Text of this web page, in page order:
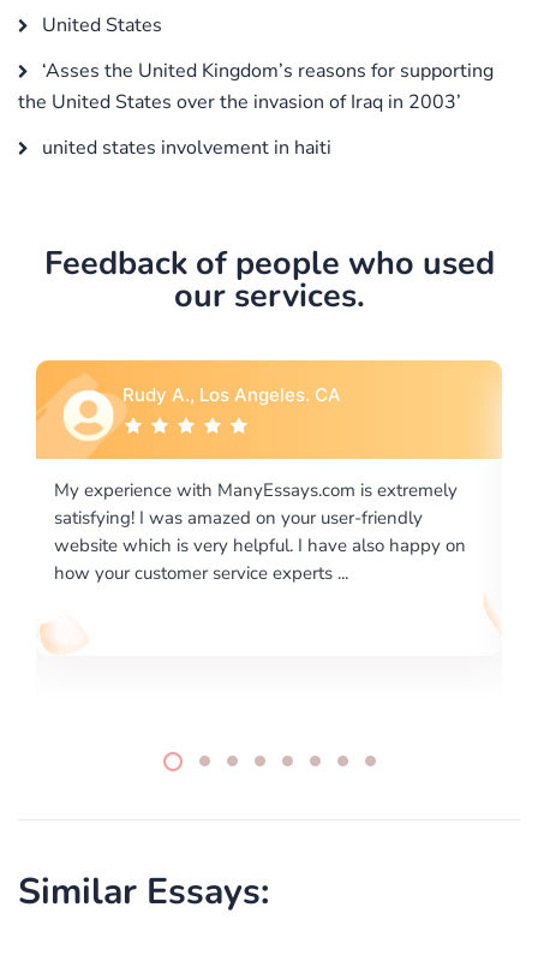
United States
‘Asses the United Kingdom’s reasons for supporting
the United States over the invasion of Iraq in 2003’
united states involvement in haiti
Feedback of people who used
our services.
CA
is extremely
your user-friendly
I have also happy on
...
Rebecca G., Portland,
I would like to say thank you for
excellence on providing written
required us a very difficult paper
writing format and ...
Similar Essays: